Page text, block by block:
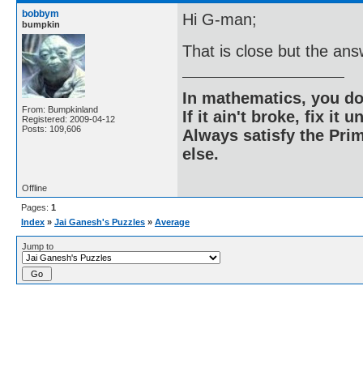
bobbym
bumpkin
From: Bumpkinland
Registered: 2009-04-12
Posts: 109,606
Hi G-man;
That is close but the
In mathematics, you
If it ain't broke, fix it
Always satisfy the
else.
Offline
Pages: 1
Index » Jai Ganesh's Puzzles » Average
Jump to